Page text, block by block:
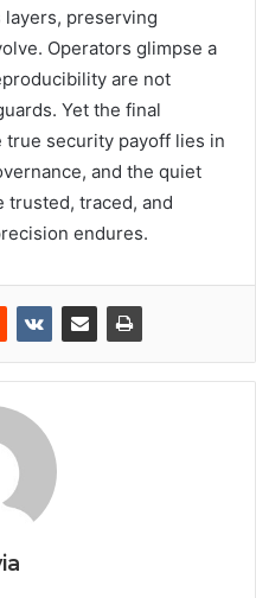
preserving
Operators glimpse a
are not
Yet the final
security payoff lies in
and the quiet
trusted, traced, and
endures.